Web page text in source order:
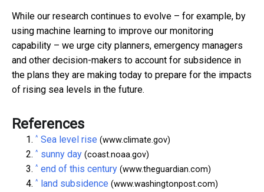
While our research continues to evolve – for example, by
using machine learning to improve our monitoring
capability – we urge city planners, emergency managers
and other decision-makers to account for subsidence in
the plans they are making today to prepare for the impacts
of rising sea levels in the future.
References
^ Sea level rise (www.climate.gov)
^ sunny day (coast.noaa.gov)
^ end of this century (www.theguardian.com)
^ land subsidence (www.washingtonpost.com)